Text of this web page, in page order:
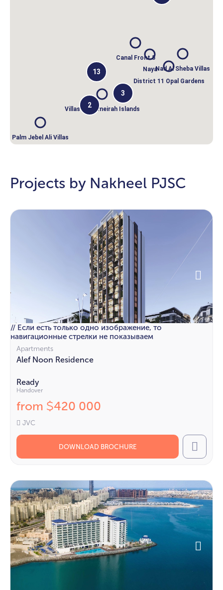
Villas on Jumeirah Islands
Naya
Palm Jebel Ali Villas
District 11 Opal Gardens
Nad Al Sheba Villas
Canal Front 5
13
3
2
Projects by Nakheel PJSC
// Если есть только одно изображение, то
навигационные стрелки не показываем
Apartments
Alef Noon Residence
Ready
Handover
from $420 000
JVC
DOWNLOAD BROCHURE Call